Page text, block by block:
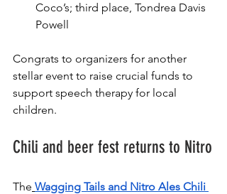
Coco’s; third place, Tondrea Davis
Powell
Congrats to organizers for another
stellar event to raise crucial funds to
support speech therapy for local
children.
Chili and beer fest returns to Nitro
The Wagging Tails and Nitro Ales Chili